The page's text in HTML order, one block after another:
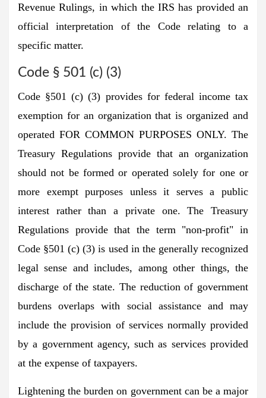
Revenue Rulings, in which the IRS has provided an
official interpretation of the Code relating to a
specific matter.
Code § 501 (c) (3)
Code §501 (c) (3) provides for federal income tax
exemption for an organization that is organized and
operated FOR COMMON PURPOSES ONLY. The
Treasury Regulations provide that an organization
should not be formed or operated solely for one or
more exempt purposes unless it serves a public
interest rather than a private one. The Treasury
Regulations provide that the term "non-profit" in
Code §501 (c) (3) is used in the generally recognized
legal sense and includes, among other things, the
discharge of the state. The reduction of government
burdens overlaps with social assistance and may
include the provision of services normally provided
by a government agency, such as services provided
at the expense of taxpayers.
Lightening the burden on government can be a major